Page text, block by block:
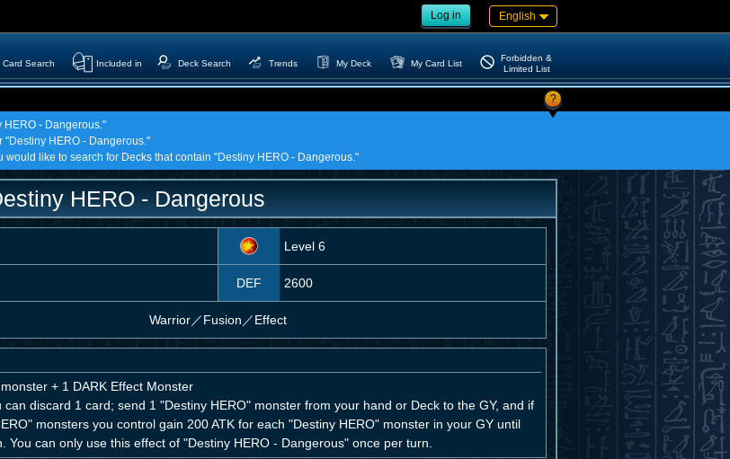
Log in English
Card Search Included in Deck Search Trends My Deck My Card List
Forbidden &
Limited List
?
HERO - Dangerous."
"Destiny HERO - Dangerous."
would like to search for Decks that contain "Destiny HERO - Dangerous."
HERO - Dangerous
Level 6
DEF 2600
Warrior／Fusion／Effect
+ 1 DARK Effect Monster
can discard 1 card; send 1 "Destiny HERO" monster from your hand or Deck to the GY, and if
monsters you control gain 200 ATK for each "Destiny HERO" monster in your GY until
You can only use this effect of "Destiny HERO - Dangerous" once per turn.